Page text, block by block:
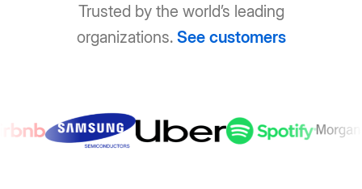
Trusted by the world’s leading
organizations. See customers